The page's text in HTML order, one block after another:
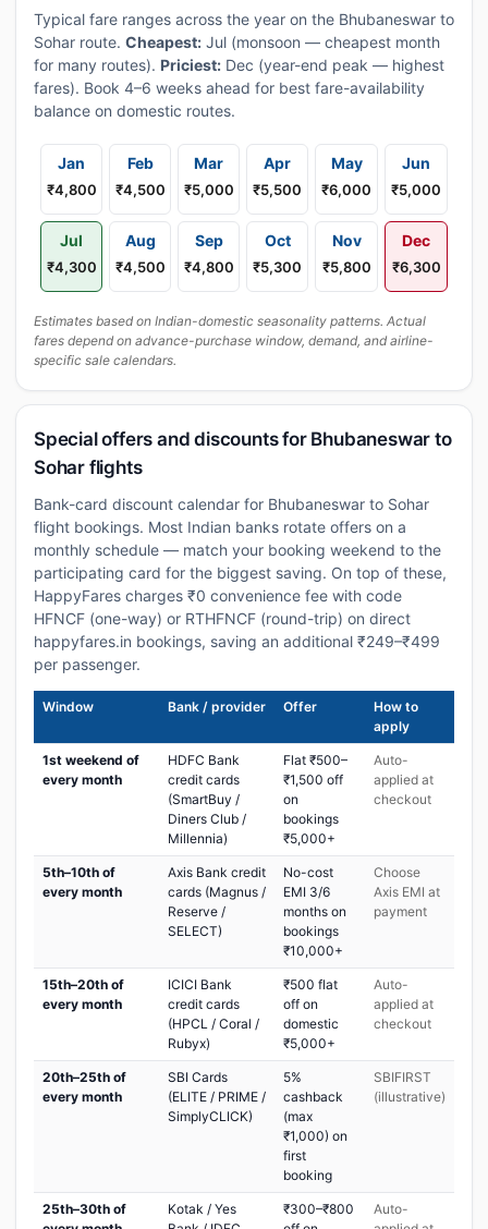
Typical fare ranges across the year on the Bhubaneswar to
Sohar route. Cheapest: Jul (monsoon — cheapest month
for many routes). Priciest: Dec (year-end peak — highest
fares). Book 4–6 weeks ahead for best fare-availability
balance on domestic routes.
Jan
₹4,800
Feb
₹4,500
Mar
₹5,000
Apr
₹5,500
May
₹6,000
Jun
₹5,000
Jul
₹4,300
Aug
₹4,500
Sep
₹4,800
Oct
₹5,300
Nov
₹5,800
Dec
₹6,300
Estimates based on Indian-domestic seasonality patterns. Actual
fares depend on advance-purchase window, demand, and airline-
specific sale calendars.
Special offers and discounts for Bhubaneswar to
Sohar flights
Bank-card discount calendar for Bhubaneswar to Sohar
flight bookings. Most Indian banks rotate offers on a
monthly schedule — match your booking weekend to the
participating card for the biggest saving. On top of these,
HappyFares charges ₹0 convenience fee with code
HFNCF (one-way) or RTHFNCF (round-trip) on direct
happyfares.in bookings, saving an additional ₹249–₹499
per passenger.
Window Bank / provider Offer
How to
apply
1st weekend of
every month
HDFC Bank
credit cards
(SmartBuy /
Diners Club /
Millennia)
Flat ₹500–
₹1,500 off
on
bookings
₹5,000+
Auto-
applied at
checkout
5th–10th of
every month
Axis Bank credit
cards (Magnus /
Reserve /
SELECT)
No-cost
EMI 3/6
months on
bookings
₹10,000+
Choose
Axis EMI at
payment
15th–20th of
every month
ICICI Bank
credit cards
(HPCL / Coral /
Rubyx)
₹500 flat
off on
domestic
₹5,000+
Auto-
applied at
checkout
20th–25th of
every month
SBI Cards
(ELITE / PRIME /
SimplyCLICK)
5%
cashback
(max
₹1,000) on
first
booking
SBIFIRST
(illustrative)
25th–30th of
Kotak / Yes
₹300–₹800
Auto-